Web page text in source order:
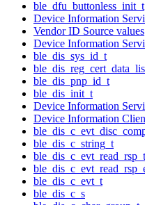
ble_dfu_buttonless_init_t
Device Information
Vendor ID Source values
Device Information
ble_dis_sys_id_t
ble_dis_pnp_id_t
ble_dis_init_t
Device Information
Device Information
ble_dis_c_string_t
ble_dis_c_evt_read_rsp_t
ble_dis_c_evt_t
ble_dis_c_s